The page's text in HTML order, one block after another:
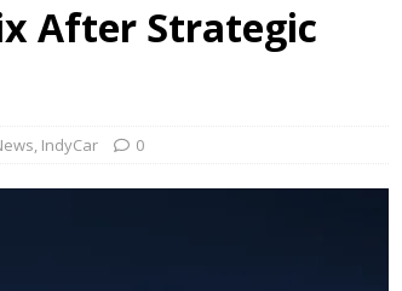
After Strategic
, IndyCar 0